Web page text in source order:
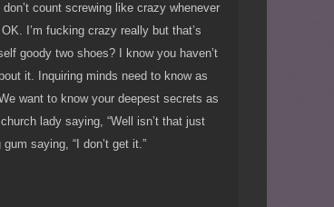
count screwing like crazy whenever
I’m fucking crazy really but that’s
goody two shoes? I know you haven’t
it. Inquiring minds need to know as
want to know your deepest secrets as
lady saying, “Well isn’t that just
saying, “I don’t get it.”